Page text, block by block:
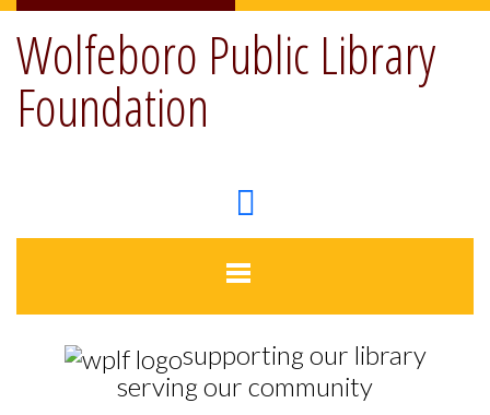
Wolfeboro Public Library
Foundation
supporting our library
serving our community